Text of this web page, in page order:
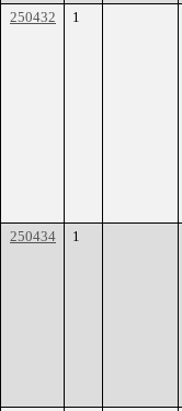
250432
1
250434
1